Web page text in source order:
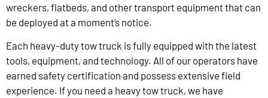
wreckers, flatbeds, and other transport equipment that can
be deployed at a moment’s notice.
Each heavy-duty tow truck is fully equipped with the latest
tools, equipment, and technology. All of our operators have
earned safety certification and possess extensive field
experience. If you need a heavy tow truck, we have